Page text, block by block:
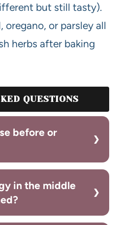
but still tasty).
oregano, or parsley all
herbs after baking
QUESTIONS
before or
in the middle